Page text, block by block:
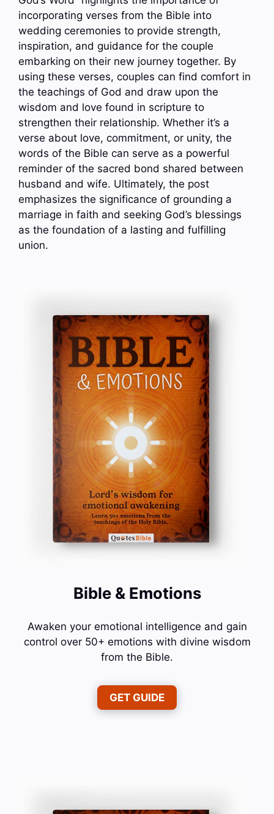
incorporating verses from the Bible into
wedding ceremonies to provide strength,
inspiration, and guidance for the couple
embarking on their new journey together. By
using these verses, couples can find comfort in
the teachings of God and draw upon the
wisdom and love found in scripture to
strengthen their relationship. Whether it’s a
verse about love, commitment, or unity, the
words of the Bible can serve as a powerful
reminder of the sacred bond shared between
husband and wife. Ultimately, the post
emphasizes the significance of grounding a
marriage in faith and seeking God’s blessings
as the foundation of a lasting and fulfilling
union.
Bible & Emotions
Awaken your emotional intelligence and gain
control over 50+ emotions with divine wisdom
from the Bible.
GET GUIDE